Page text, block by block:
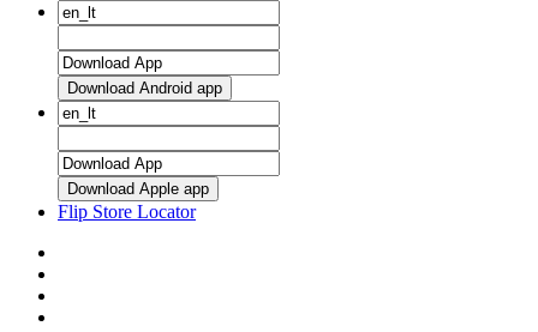
Download Android app
Download Apple app
Flip Store Locator